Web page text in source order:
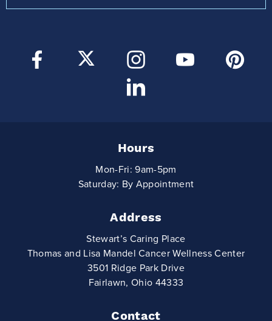
Hours
Mon-Fri: 9am-5pm
Saturday: By Appointment
Address
Stewart’s Caring Place
Thomas and Lisa Mandel Cancer Wellness Center
3501 Ridge Park Drive
Fairlawn, Ohio 44333
Contact